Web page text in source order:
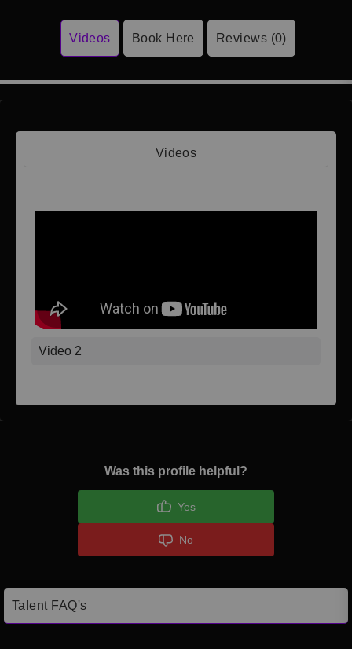
Videos Book Here Reviews (0)
Videos
Video 2
Was this profile helpful?
Yes
No
Talent FAQ's